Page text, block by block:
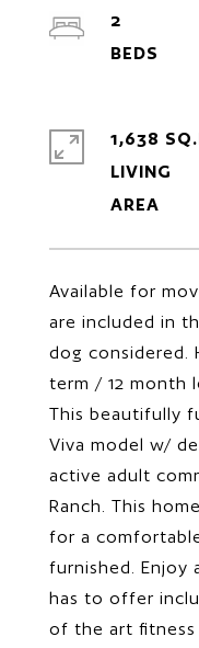
Available for
are included in
dog considered.
term / 12 month
This beautifully
Viva model w/
active adult
Ranch. This
for a
furnished. Enjoy
has to offer
of the art fitness
2
1,638
LIVING